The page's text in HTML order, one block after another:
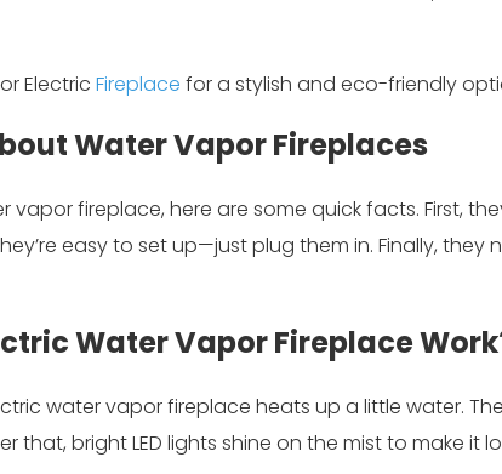
Electric Fireplace for a stylish and eco-friendly
Water Vapor Fireplaces
vapor fireplace, here are some quick facts. First,
easy to set up—just plug them in. Finally,
Water Vapor Fireplace
water vapor fireplace heats up a little water.
that, bright LED lights shine on the mist to make it